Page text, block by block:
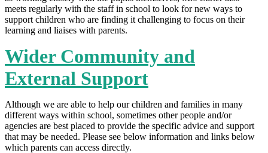
meets regularly with the staff in school to look for new ways to
support children who are finding it challenging to focus on their
learning and liaises with parents.
Wider Community and
External Support
Although we are able to help our children and families in many
different ways within school, sometimes other people and/or
agencies are best placed to provide the specific advice and support
that may be needed. Please see below information and links below
which parents can access directly.